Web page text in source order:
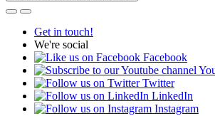
Get in touch!
We're social
Facebook
Twitter
LinkedIn
Instagram